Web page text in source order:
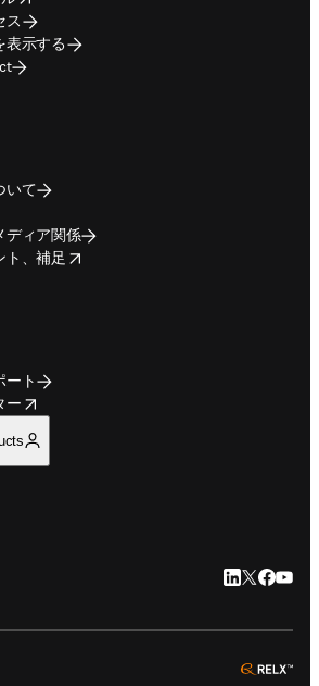
ス
表示する
いて
ディア関係
ト、補足
window
ート
ーwindow
LinkedIn 新
Twitter 新